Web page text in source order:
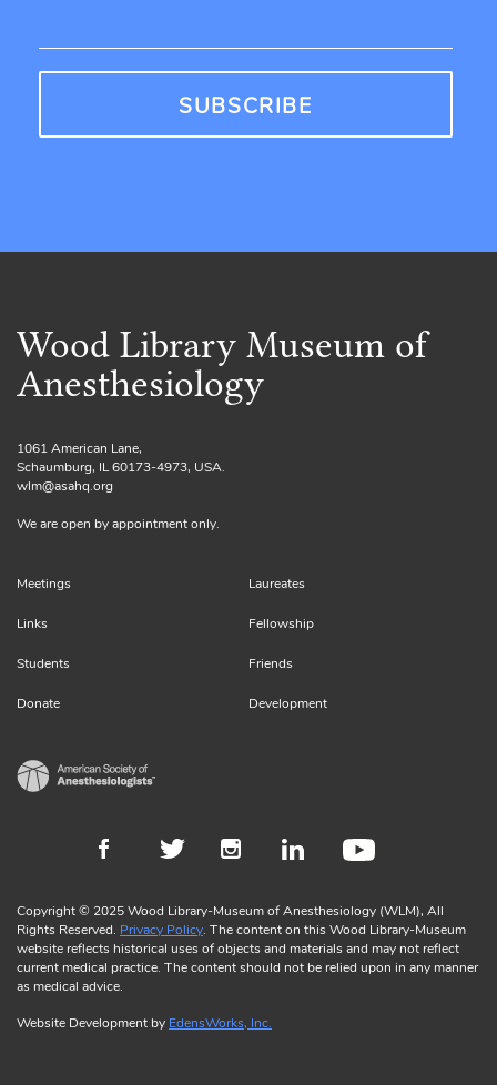
Wood Library Museum of
Anesthesiology
1061 American Lane,
Schaumburg, IL 60173-4973, USA.
wlm@asahq.org
We are open by appointment only.
Meetings Laureates
Links Fellowship
Students Friends
Donate Development
Copyright © 2025 Wood Library-Museum of Anesthesiology (WLM), All
Rights Reserved. Privacy Policy. The content on this Wood Library-Museum
website reflects historical uses of objects and materials and may not reflect
current medical practice. The content should not be relied upon in any manner
as medical advice.
Website Development by EdensWorks, Inc.